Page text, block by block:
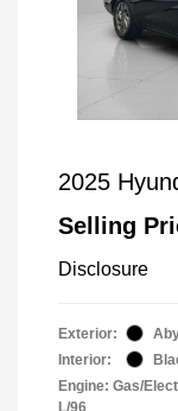
2025
Selling
Disclosure
Exterior:
Interior:
Engine: Gas/
L/96